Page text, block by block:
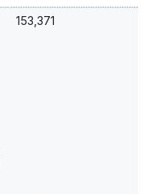
153,371